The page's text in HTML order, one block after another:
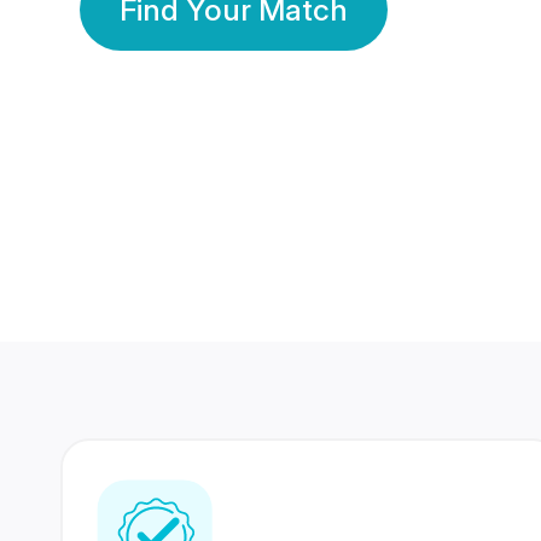
Find Your Match